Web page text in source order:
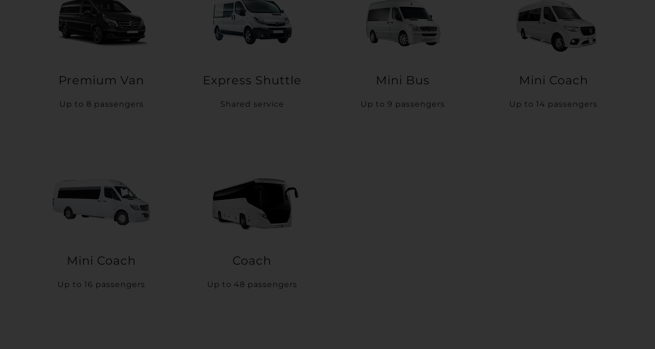
Premium Van
Up to 8 passengers
Express Shuttle
Shared service
Mini Bus
Up to 9 passengers
Mini Coach
Up to 14 passengers
Mini Coach
Up to 16 passengers
Coach
Up to 48 passengers